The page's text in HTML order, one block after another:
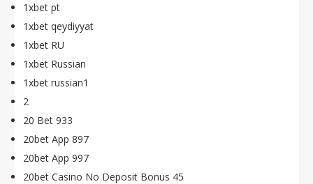
1xbet pt
1xbet qeydiyyat
1xbet RU
1xbet Russian
1xbet russian1
2
20 Bet 933
20bet App 897
20bet App 997
20bet Casino No Deposit Bonus 45